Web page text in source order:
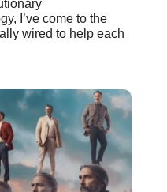
I’ve come to the
wired to help each